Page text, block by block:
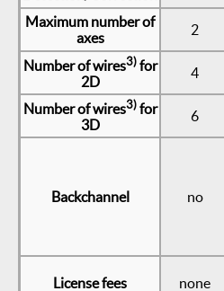
Maximum number of
axes
2
Number of wires3)for
2D
4
Number of wires3)for
3D
6
Backchannel no
License fees none